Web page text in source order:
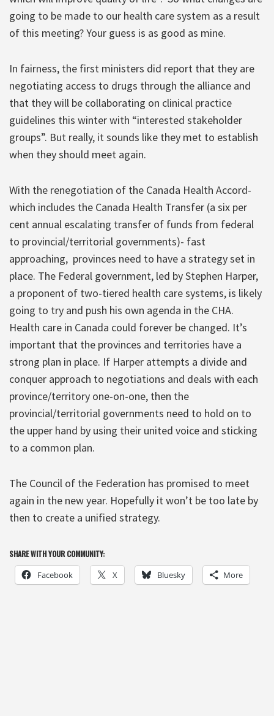
going to be made to our health care system as a result
of this meeting? Your guess is as good as mine.
In fairness, the first ministers did report that they are
negotiating access to drugs through the alliance and
that they will be collaborating on clinical practice
guidelines this winter with “interested stakeholder
groups”. But really, it sounds like they met to establish
when they should meet again.
With the renegotiation of the Canada Health Accord-
which includes the Canada Health Transfer (a six per
cent annual escalating transfer of funds from federal
to provincial/territorial governments)- fast
approaching, provinces need to have a strategy set in
place. The Federal government, led by Stephen Harper,
a proponent of two-tiered health care systems, is likely
going to try and push his own agenda in the CHA.
Health care in Canada could forever be changed. It’s
important that the provinces and territories have a
strong plan in place. If Harper attempts a divide and
conquer approach to negotiations and deals with each
province/territory one-on-one, then the
provincial/territorial governments need to hold on to
the upper hand by using their united voice and sticking
to a common plan.
The Council of the Federation has promised to meet
again in the new year. Hopefully it won’t be too late by
then to create a unified strategy.
SHARE WITH YOUR COMMUNITY:
Facebook X Bluesky More